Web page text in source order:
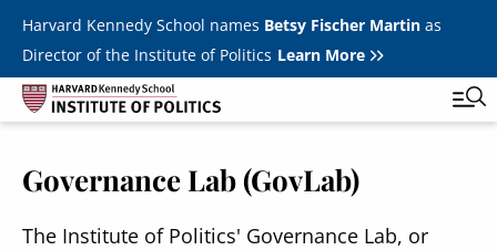
Skip to main content
Harvard Kennedy School names Betsy Fischer Martinas
Director of the Institute of Politics Learn More
Main
navigation
Featured Series
All Events
Governance Lab (GovLab)
The Institute of Politics' Governance Lab, or